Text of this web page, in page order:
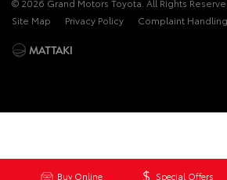
Buy Online Special Offers
Site Map
Privacy Policy Complaint